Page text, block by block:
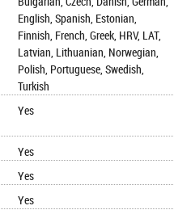
English, Spanish, Estonian,
Finnish, French, Greek, HRV, LAT,
Latvian, Lithuanian, Norwegian,
Polish, Portuguese, Swedish,
Turkish
Yes
Yes
Yes
Yes